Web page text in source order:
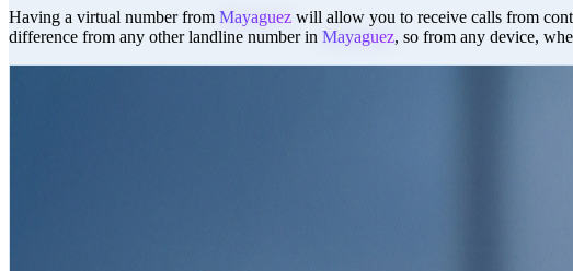
Having a virtual number from Mayaguez will allow you to receive calls from
difference from any other landline number in Mayaguez, so from any device,